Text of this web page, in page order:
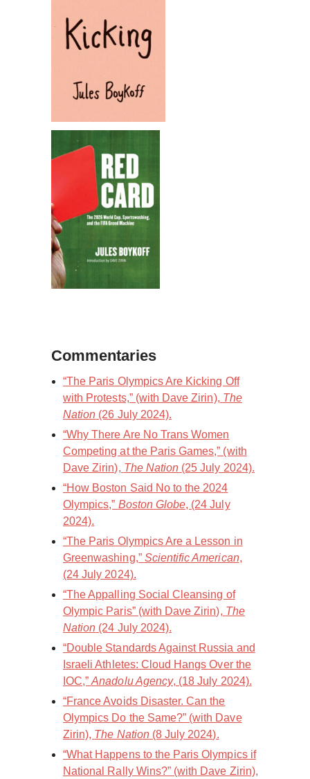
Commentaries
“The Paris Olympics Are Kicking Off
with Protests,” (with Dave Zirin), The
Nation (26 July 2024).
“Why There Are No Trans Women
Competing at the Paris Games,” (with
Dave Zirin), The Nation (25 July 2024).
“How Boston Said No to the 2024
Olympics,” Boston Globe, (24 July
2024).
“The Paris Olympics Are a Lesson in
Greenwashing,” Scientific American,
(24 July 2024).
“The Appalling Social Cleansing of
Olympic Paris” (with Dave Zirin), The
Nation (24 July 2024).
“Double Standards Against Russia and
Israeli Athletes: Cloud Hangs Over the
IOC,”Anadolu Agency, (18 July 2024).
“France Avoids Disaster. Can the
Olympics Do the Same?” (with Dave
Zirin), The Nation(8 July 2024).
“What Happens to the Paris Olympics if
National Rally Wins?” (with Dave Zirin),